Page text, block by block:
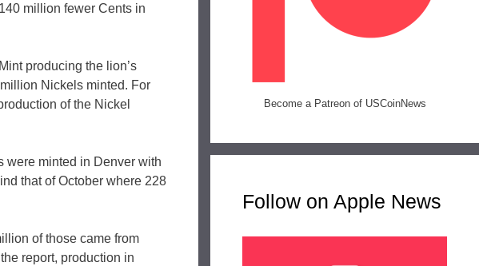
million fewer Cents in
producing the lion’s
Nickels minted. For
of the Nickel
were minted in Denver with
that of October where 228
of those came from
report, production in
Become a Patreon of USCoinNews
Follow on Apple News